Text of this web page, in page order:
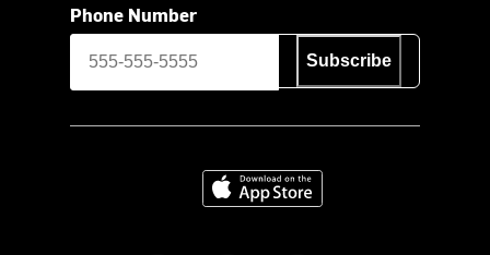
Phone Number
Subscribe
Download on the App Store